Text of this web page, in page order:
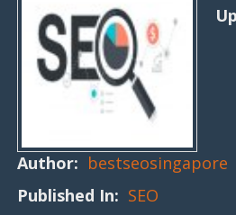
Author: bestseosingapore
Published In: SEO